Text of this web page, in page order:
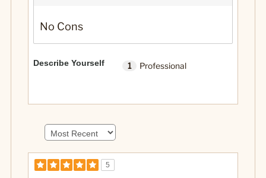
No Cons
Describe Yourself 1 Professional
5